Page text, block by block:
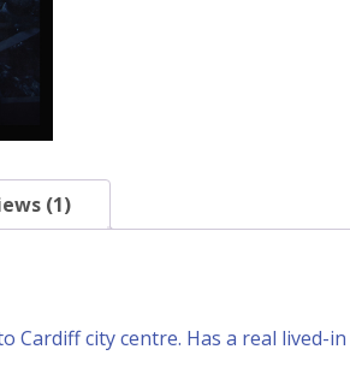
(1)
Cardiff city centre. Has a real lived-